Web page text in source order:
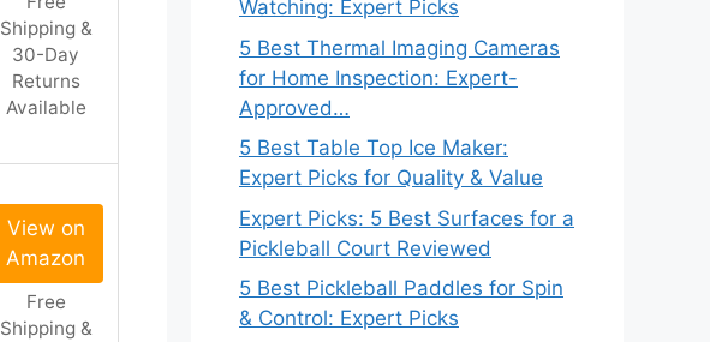
Shipping &
30-Day
Returns
Available
View on
Amazon
Free
Shipping &
Watching: Expert Picks
5 Best Thermal Imaging Cameras
for Home Inspection: Expert-
Approved…
5 Best Table Top Ice Maker:
Expert Picks for Quality & Value
Expert Picks: 5 Best Surfaces for a
Pickleball Court Reviewed
5 Best Pickleball Paddles for Spin
& Control: Expert Picks